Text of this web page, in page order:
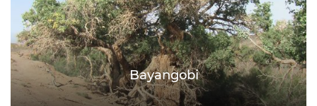
Bayangobi